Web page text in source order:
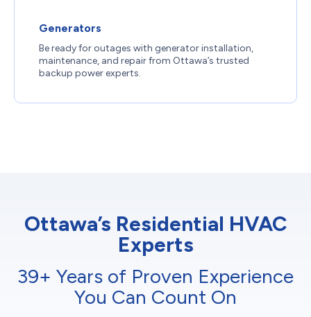
Generators
Be ready for outages with generator installation,
maintenance, and repair from Ottawa’s trusted
backup power experts.
Ottawa’s Residential HVAC
Experts
39+ Years of Proven Experience
You Can Count On